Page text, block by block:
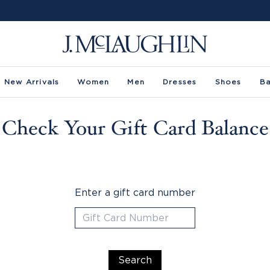
New Arrivals Women Men Dresses Shoes
Check Your Gift Card Balance
Enter a gift card number
Search